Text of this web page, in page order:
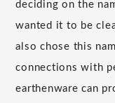
deciding on the
wanted it to be
also chose this
connections with
earthenware can